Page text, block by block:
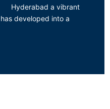
Hyderabad a vibrant
developed into a